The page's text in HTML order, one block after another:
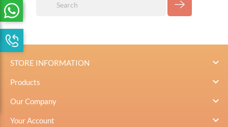
STORE INFORMATION 
Products 
Our Company 
Your Account 